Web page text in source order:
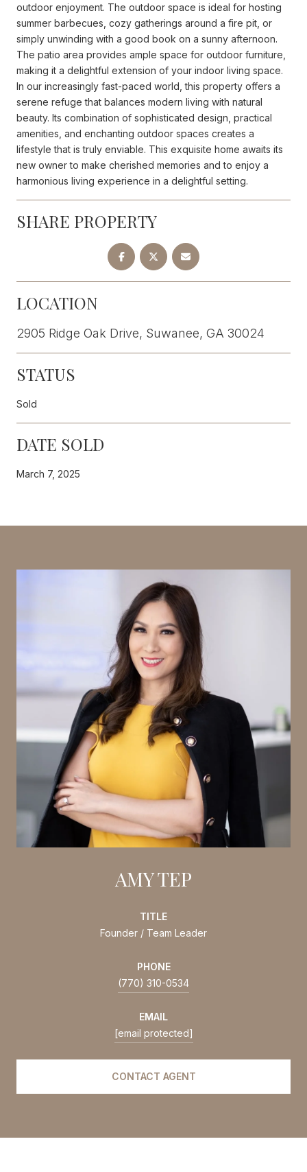
outdoor enjoyment. The outdoor space is ideal for hosting
summer barbecues, cozy gatherings around a fire pit, or
simply unwinding with a good book on a sunny afternoon.
The patio area provides ample space for outdoor furniture,
making it a delightful extension of your indoor living space.
In our increasingly fast-paced world, this property offers a
serene refuge that balances modern living with natural
beauty. Its combination of sophisticated design, practical
amenities, and enchanting outdoor spaces creates a
lifestyle that is truly enviable. This exquisite home awaits its
new owner to make cherished memories and to enjoy a
harmonious living experience in a delightful setting.
SHARE PROPERTY
LOCATION
2905 Ridge Oak Drive, Suwanee, GA 30024
STATUS
Sold
DATE SOLD
March 7, 2025
AMY TEP
TITLE
Founder / Team Leader
PHONE
(770) 310-0534
EMAIL
[email protected]
CONTACT AGENT